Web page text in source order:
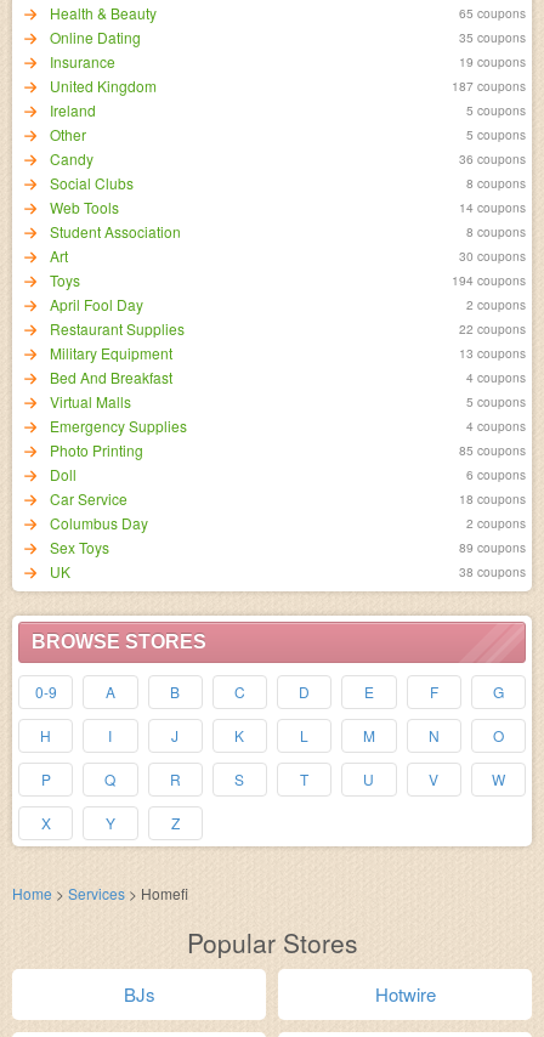
Health & Beauty 65 coupons
Online Dating 35 coupons
Insurance 19 coupons
United Kingdom 187 coupons
Ireland 5 coupons
Other 5 coupons
Candy 36 coupons
Social Clubs 8 coupons
Web Tools 14 coupons
Student Association 8 coupons
Art 30 coupons
Toys 194 coupons
April Fool Day 2 coupons
Restaurant Supplies 22 coupons
Military Equipment 13 coupons
Bed And Breakfast 4 coupons
Virtual Malls 5 coupons
Emergency Supplies 4 coupons
Photo Printing 85 coupons
Doll 6 coupons
Car Service 18 coupons
Columbus Day 2 coupons
Sex Toys 89 coupons
UK 38 coupons
BROWSE STORES
0-9 A B C D E F G
H I J K L M N O
P Q R S T U V W
X Y Z
Home > Services > Homefi
Popular Stores
BJs Hotwire